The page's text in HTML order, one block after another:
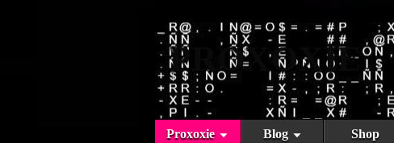
PROXOXIE
Proxoxie Blog Shop